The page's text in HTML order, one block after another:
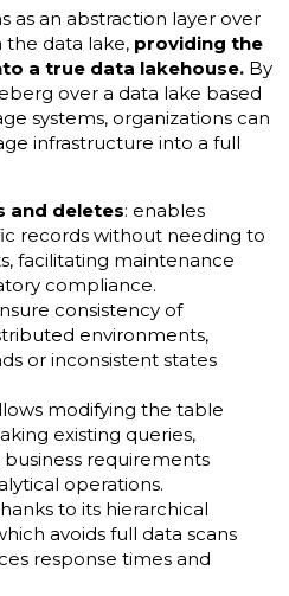
as an abstraction layer over
the data lake, providing the
a true data lakehouse. By
over a data lake based
systems, organizations can
infrastructure into a full
and deletes: enables
records without needing to
facilitating maintenance
compliance.
consistency of
environments,
or inconsistent states
modifying the table
existing queries,
requirements
operations.
to its hierarchical
avoids full data scans
response times and